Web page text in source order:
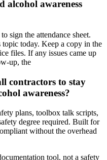
alcohol awareness
sign the attendance sheet.
today. Keep a copy in the
files. If any issues came up
up, the
contractors to stay
awareness?
plans, toolbox talk scripts,
degree required. Built for
without the overhead
tool, not a safety